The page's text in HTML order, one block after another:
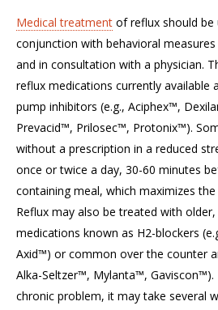
Medical treatment of reflux should be
conjunction with behavioral
and in consultation with a physician.
reflux medications currently available
pump inhibitors (e.g., Aciphex™,
Prevacid™, Prilosec™, Protonix™).
without a prescription in a reduced
once or twice a day, 30-60 minutes
containing meal, which maximizes
Reflux may also be treated with
medications known as H2-blockers
Axid™) or common over the counter
Alka-Seltzer™, Mylanta™, Gaviscon™).
chronic problem, it may take several